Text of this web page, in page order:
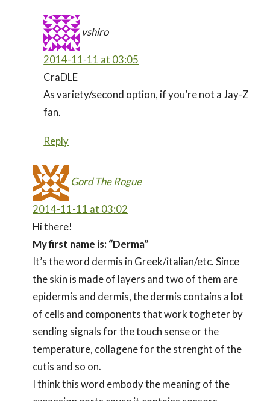
vshiro
2014-11-11 at 03:05
CraDLE
As variety/second option, if you’re not a Jay-Z
fan.
Reply
Gord The Rogue
2014-11-11 at 03:02
Hi there!
My first name is: “Derma”
It’s the word dermis in Greek/italian/etc. Since
the skin is made of layers and two of them are
epidermis and dermis, the dermis contains a lot
of cells and components that work togheter by
sending signals for the touch sense or the
temperature, collagene for the strenght of the
cutis and so on.
I think this word embody the meaning of the